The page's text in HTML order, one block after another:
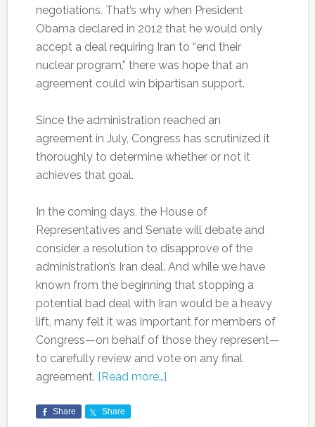
negotiations. That’s why when President
Obama declared in 2012 that he would only
accept a deal requiring Iran to “end their
nuclear program,” there was hope that an
agreement could win bipartisan support.
Since the administration reached an
agreement in July, Congress has scrutinized it
thoroughly to determine whether or not it
achieves that goal.
In the coming days, the House of
Representatives and Senate will debate and
consider a resolution to disapprove of the
administration’s Iran deal. And while we have
known from the beginning that stopping a
potential bad deal with Iran would be a heavy
lift, many felt it was important for members of
Congress—on behalf of those they represent—
to carefully review and vote on any final
agreement. [Read more…]
Share Share